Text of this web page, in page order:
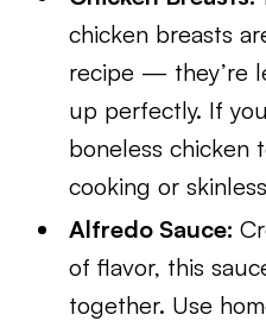
chicken breasts
recipe — they’re
up perfectly. If
boneless chicken
cooking or
Alfredo Sauce:
of flavor, this
together. Use